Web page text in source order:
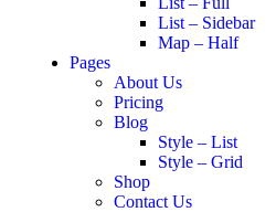
List – Sidebar
Map – Half
Pages
About Us
Pricing
Blog
Style – List
Style – Grid
Shop
Contact Us